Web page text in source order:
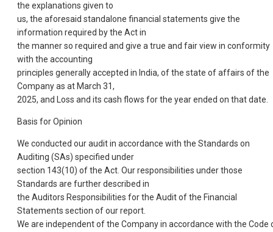
the explanations given to
us, the aforesaid standalone financial statements give the
information required by the Act in
the manner so required and give a true and fair view in conformity
with the accounting
principles generally accepted in India, of the state of affairs of the
Company as at March 31,
2025, and Loss and its cash flows for the year ended on that date.
Basis for Opinion
We conducted our audit in accordance with the Standards on
Auditing (SAs) specified under
section 143(10) of the Act. Our responsibilities under those
Standards are further described in
the Auditors Responsibilities for the Audit of the Financial
Statements section of our report.
We are independent of the Company in accordance with the Code